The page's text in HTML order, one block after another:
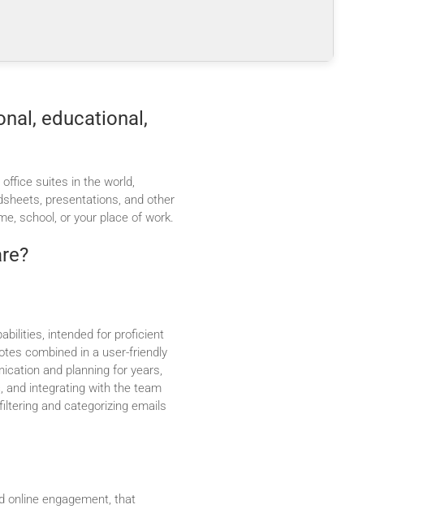
educational,
suites in the world,
presentations, and other
school, or your place of work.
intended for proficient
combined in a user-friendly
and planning for years,
and integrating with the team
and categorizing emails
online engagement, that